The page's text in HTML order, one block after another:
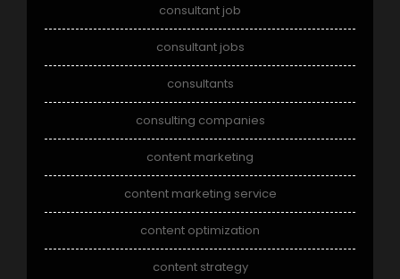
consultant job
consultant jobs
consultants
consulting companies
content marketing
content marketing service
content optimization
content strategy